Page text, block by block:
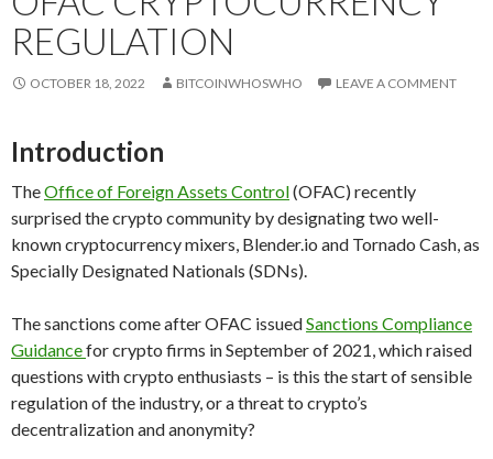
REGULATION
OCTOBER 18, 2022 BITCOINWHOSWHO LEAVE A COMMENT
Introduction
TheOffice of Foreign Assets Control(OFAC) recently
surprised the crypto community by designating two well-
known cryptocurrency mixers, Blender.io and Tornado Cash, as
Specially Designated Nationals (SDNs).
The sanctions come after OFAC issuedSanctions Compliance
Guidancefor crypto firms in September of 2021, which raised
questions with crypto enthusiasts – is this the start of sensible
regulation of the industry, or a threat to crypto’s
decentralization and anonymity?